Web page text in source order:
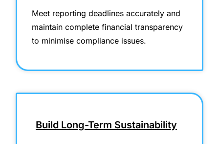
Meet reporting deadlines accurately and
maintain complete financial transparency
to minimise compliance issues.
Build Long-Term Sustainability